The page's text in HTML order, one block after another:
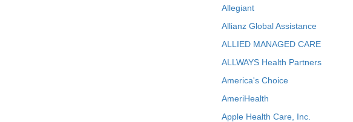
Allegiant
Allianz Global Assistance
ALLIED MANAGED CARE
ALLWAYS Health Partners
America's Choice
AmeriHealth
Apple Health Care, Inc.